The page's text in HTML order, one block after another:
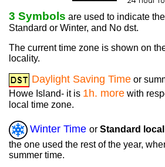
3 Symbols are used to indicate
Standard or Winter, and No dst.
The current time zone is shown on
locality.
Daylight Saving Time or
Howe Island- it is 1h. more with
local time zone.
Winter Time or Standard
the one used the rest of the year,
summer time.